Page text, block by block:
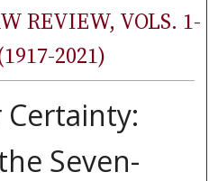
REVIEW, VOLS. 1-
2021)
Seven-